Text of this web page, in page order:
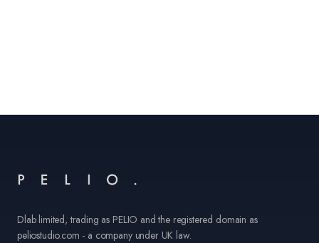
Dlab limited, trading as PELIO and the registered domain as
peliostudio.com - a company under UK law.